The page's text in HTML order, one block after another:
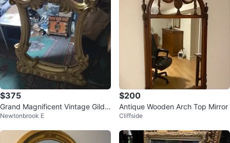
$375
Grand Magnificent Vintage Gilde
d Baroque Mirror
Newtonbrook E
$200
Antique Wooden Arch Top Mirror
Cliffside